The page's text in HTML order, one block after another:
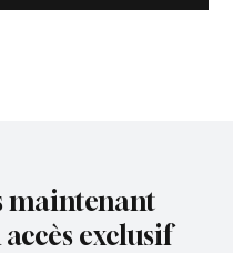
maintenant
exclusif